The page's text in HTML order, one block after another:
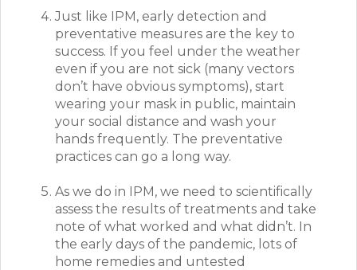
Just like IPM, early detection and
preventative measures are the key to
success. If you feel under the weather
even if you are not sick (many vectors
don’t have obvious symptoms), start
wearing your mask in public, maintain
your social distance and wash your
hands frequently. The preventative
practices can go a long way.
As we do in IPM, we need to scientifically
assess the results of treatments and take
note of what worked and what didn’t. In
the early days of the pandemic, lots of
home remedies and untested